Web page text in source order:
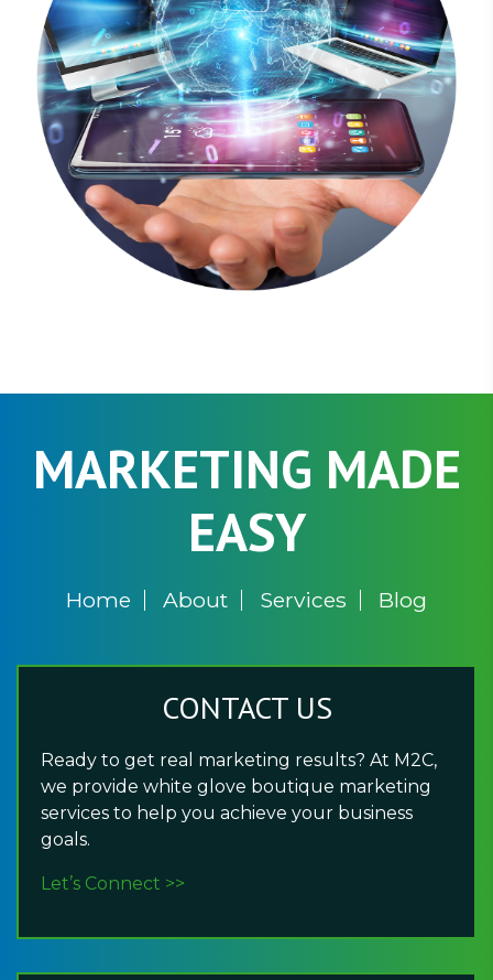
MARKETING MADE
EASY
Home About Services Blog
CONTACT US
Ready to get real marketing results? At M2C,
we provide white glove boutique marketing
services to help you achieve your business
goals.
Let’s Connect >>